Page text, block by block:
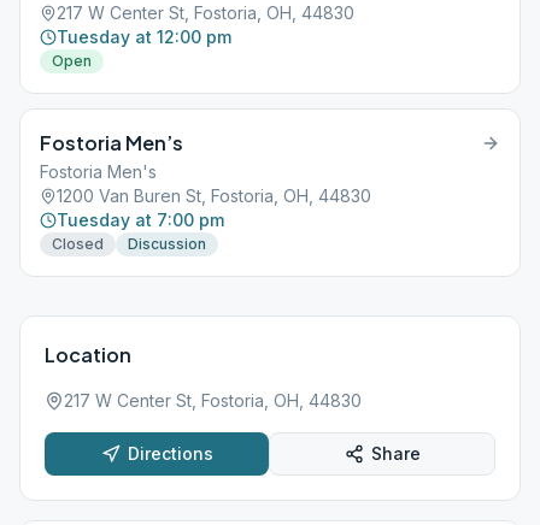
217 W Center St, Fostoria, OH, 44830
Tuesday at 12:00 pm
Open
Fostoria Men’s
Fostoria Men's
1200 Van Buren St, Fostoria, OH, 44830
Tuesday at 7:00 pm
Closed Discussion
Location
217 W Center St, Fostoria, OH, 44830
Directions Share